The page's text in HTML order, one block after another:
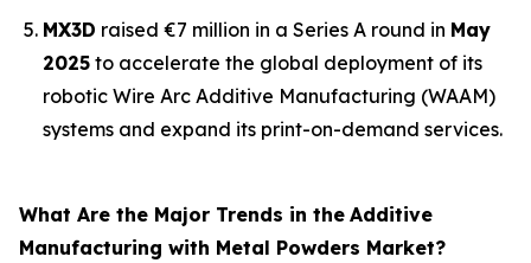
MX3D raised €7 million in a Series A round in May
2025 to accelerate the global deployment of its
robotic Wire Arc Additive Manufacturing (WAAM)
systems and expand its print-on-demand services.
What Are the Major Trends in the Additive
Manufacturing with Metal Powders Market?